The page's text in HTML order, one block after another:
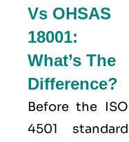
Vs OHSAS
18001:
What’s The
Difference?
Before the ISO
4501 standard